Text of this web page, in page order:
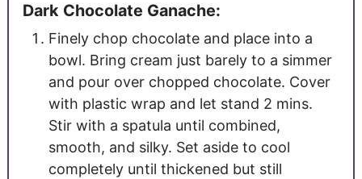
Dark Chocolate Ganache:
Finely chop chocolate and place into a
bowl. Bring cream just barely to a simmer
and pour over chopped chocolate. Cover
with plastic wrap and let stand 2 mins.
Stir with a spatula until combined,
smooth, and silky. Set aside to cool
completely until thickened but still